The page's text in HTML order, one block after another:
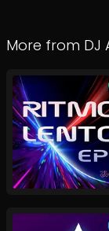
More from DJ